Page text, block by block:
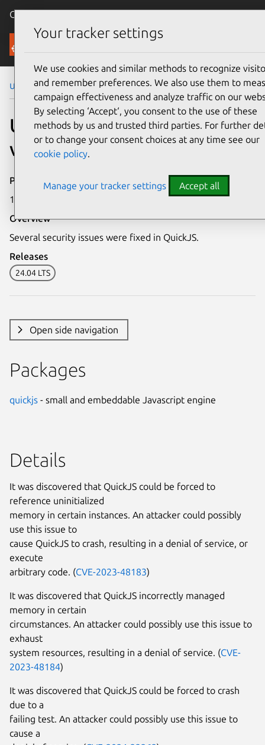
Canonical Ubuntu
Security
Ubuntu Security Notices USN-7439-1
USN-7439-1: QuickJS
vulnerabilities
Publication date
15 April 2025
Overview
Several security issues were fixed in QuickJS.
Releases
24.04 LTS
Open side navigation
Packages
quickjs - small and embeddable Javascript engine
Details
It was discovered that QuickJS could be forced to
reference uninitialized
memory in certain instances. An attacker could possibly
use this issue to
cause QuickJS to crash, resulting in a denial of service, or
execute
arbitrary code. (CVE-2023-48183)
It was discovered that QuickJS incorrectly managed
memory in certain
circumstances. An attacker could possibly use this issue to
exhaust
system resources, resulting in a denial of service. (CVE-
2023-48184)
It was discovered that QuickJS could be forced to crash
due to a
failing test. An attacker could possibly use this issue to
cause a
Your tracker settings
We use cookies and similar methods to recognize
and remember preferences. We also use them to
campaign effectiveness and analyze traffic on our
By selecting ‘Accept‘, you consent to the use of these
methods by us and trusted third parties. For further
or to change your consent choices at any time see our
cookie policy.
Manage your tracker settings Accept all